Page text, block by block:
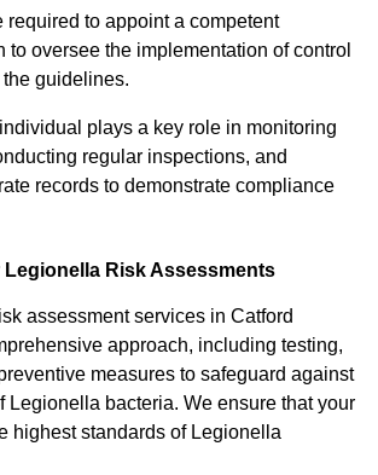
required to appoint a competent
to oversee the implementation of control
guidelines.
plays a key role in monitoring
regular inspections, and
records to demonstrate compliance
Risk Assessments
assessment services in Catford
approach, including testing,
measures to safeguard against
Legionella bacteria. We ensure that your
highest standards of Legionella